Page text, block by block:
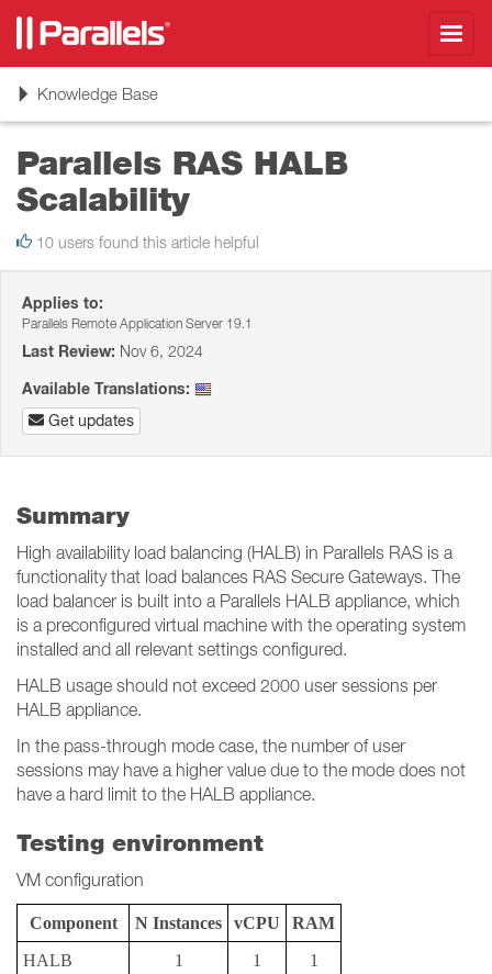
ToggleKnowledge Base
Parallels RAS HALB
Scalability
10 users found this article helpful
Applies to:
Parallels Remote Application Server 19.1
Last Review: Nov 6, 2024
Available Translations:
Get updates
Summary
High availability load balancing (HALB) in Parallels RAS is a
functionality that load balances RAS Secure Gateways. The
load balancer is built into a Parallels HALB appliance, which
is a preconfigured virtual machine with the operating system
installed and all relevant settings configured.
HALB usage should not exceed 2000 user sessions per
HALB appliance.
In the pass-through mode case, the number of user
sessions may have a higher value due to the mode does not
have a hard limit to the HALB appliance.
Testing environment
VM configuration
Component N Instances vCPU
RAM
HALB
1 1
1